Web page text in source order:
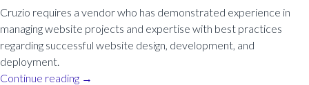
Cruzio requires a vendor who has demonstrated experience in
managing website projects and expertise with best practices
regarding successful website design, development, and
deployment.
Continue reading →